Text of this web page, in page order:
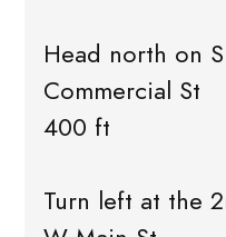
Head north on
Commercial St
400 ft
Turn left at the